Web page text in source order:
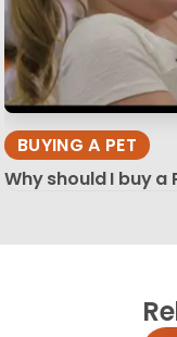
BUYING A PET
Why should I buy a